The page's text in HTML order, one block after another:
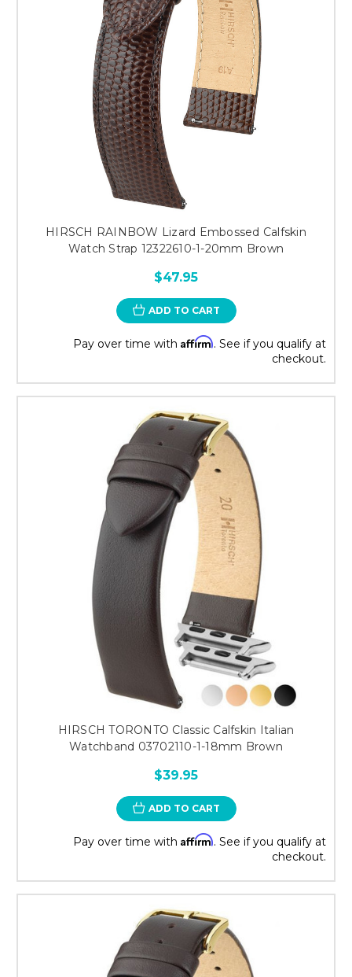
HIRSCH RAINBOW Lizard Embossed Calfskin
Watch Strap 12322610-1-20mm Brown
$47.95
ADD TO CART
Pay over time with Affirm. See if you qualify at
checkout.
HIRSCH TORONTO Classic Calfskin Italian
Watchband 03702110-1-18mm Brown
$39.95
ADD TO CART
Pay over time with Affirm. See if you qualify at
checkout.